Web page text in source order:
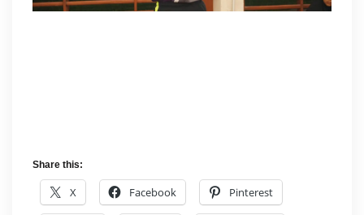
Share this:
X Facebook Pinterest